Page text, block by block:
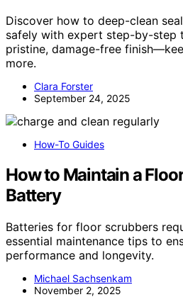
Discover how to deep-clean
safely with expert step-by-step
pristine, damage-free
more.
Clara Forster
September 24, 2025
How-To Guides
How to Maintain a
Battery
Batteries for floor scrubbers
essential maintenance tips to
performance and longevity.
Michael Sachsenkam
November 2, 2025